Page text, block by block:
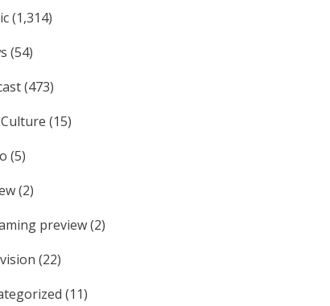
(1,314)
(54)
(473)
(15)
(5)
(2)
preview(2)
(22)
(11)